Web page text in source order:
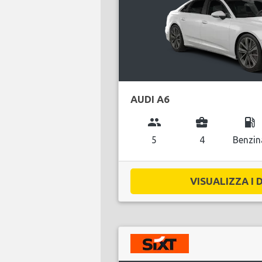
AUDI A6
group
5
business_center
4
local_gas_station
VISUALIZZA I